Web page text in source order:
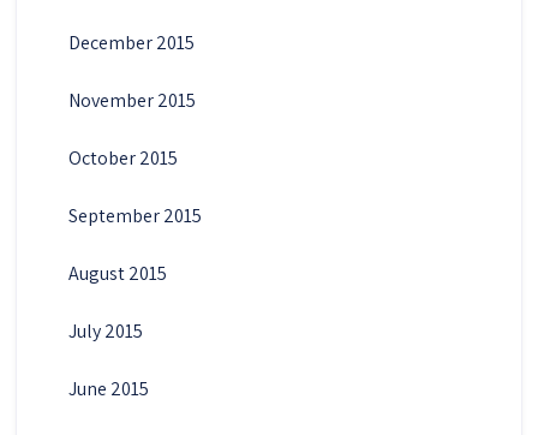
December 2015
November 2015
October 2015
September 2015
August 2015
July 2015
June 2015